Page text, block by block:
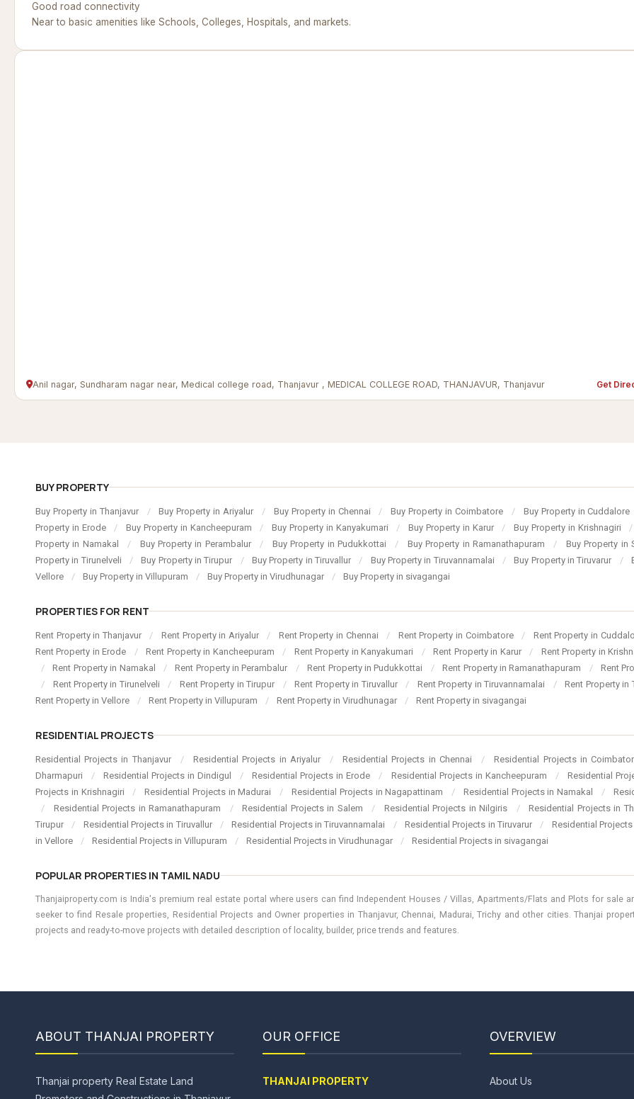
Good road connectivity
Near to basic amenities like Schools, Colleges, Hospitals, and markets.
Anil nagar, Sundharam nagar near, Medical college road, Thanjavur , MEDICAL COLLEGE ROAD, THANJAVUR, Thanjavur Get
BUY PROPERTY
Buy Property in Thanjavur / Buy Property in Ariyalur / Buy Property in Chennai / Buy Property in Coimbatore / Buy Property in Cuddalore
Property in Erode
/ Buy Property in Kancheepuram / Buy Property in Kanyakumari / Buy Property in Karur / Buy Property in Krishnagiri /
Property in Namakal
/ Buy Property in Perambalur / Buy Property in Pudukkottai / Buy Property in Ramanathapuram / Buy Property in
Property in Tirunelveli
/ Buy Property in Tirupur / Buy Property in Tiruvallur / Buy Property in Tiruvannamalai / Buy Property in Tiruvarur /
Vellore
/ Buy Property in Villupuram / Buy Property in Virudhunagar / Buy Property in sivagangai
PROPERTIES FOR RENT
Rent Property in Thanjavur / Rent Property in Ariyalur / Rent Property in Chennai / Rent Property in Coimbatore / Rent Property in
Rent Property in Erode
/ Rent Property in Kancheepuram / Rent Property in Kanyakumari / Rent Property in Karur / Rent Property in
/
Rent Property in Namakal / Rent Property in Perambalur / Rent Property in Pudukkottai / Rent Property in Ramanathapuram / Rent
/
Rent Property in Tirunelveli / Rent Property in Tirupur / Rent Property in Tiruvallur / Rent Property in Tiruvannamalai / Rent Property in
Rent Property in Vellore
/ Rent Property in Villupuram / Rent Property in Virudhunagar / Rent Property in sivagangai
RESIDENTIAL PROJECTS
Residential Projects in Thanjavur / Residential Projects in Ariyalur / Residential Projects in Chennai / Residential Projects in
Dharmapuri
/ Residential Projects in Dindigul / Residential Projects in Erode / Residential Projects in Kancheepuram / Residential
Projects in Krishnagiri
/ Residential Projects in Madurai / Residential Projects in Nagapattinam / Residential Projects in Namakal /
/
Residential Projects in Ramanathapuram / Residential Projects in Salem / Residential Projects in Nilgiris / Residential Projects in
Tirupur
/ Residential Projects in Tiruvallur / Residential Projects in Tiruvannamalai / Residential Projects in Tiruvarur / Residential Projects
in Vellore
/ Residential Projects in Villupuram / Residential Projects in Virudhunagar / Residential Projects in sivagangai
POPULAR PROPERTIES IN TAMIL NADU
Thanjaiproperty.com is India's premium real estate portal where users can find Independent Houses / Villas, Apartments/Flats and Plots for sale
seeker to find Resale properties, Residential Projects and Owner properties in Thanjavur, Chennai, Madurai, Trichy and other cities. Thanjai
projects and ready-to-move projects with detailed description of locality, builder, price trends and features.
ABOUT THANJAI PROPERTY
Thanjai property Real Estate Land
OUR OFFICE
THANJAI PROPERTY
OVERVIEW
About Us